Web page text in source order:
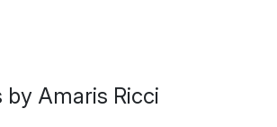
way out is to burn the place down -
fills an old bath tub with water and
by Amaris Ricci